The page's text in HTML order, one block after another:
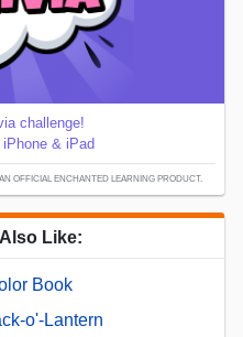
challenge!
iPhone & iPad
OFFICIAL ENCHANTED LEARNING PRODUCT.
Like:
Book
o'-Lantern